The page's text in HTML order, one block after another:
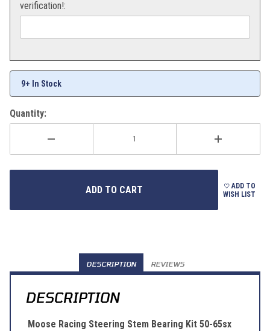
verification!:
9+ In Stock
Quantity:
ADD TO
WISH LIST
DESCRIPTION REVIEWS
DESCRIPTION
Moose Racing Steering Stem Bearing Kit 50-65sx